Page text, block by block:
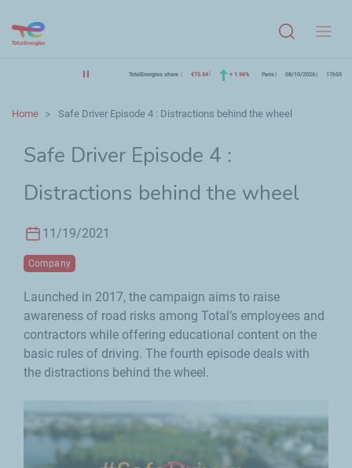
TotalEnergies share €75.54 + 1.96% Paris 08/10/2026 17h55
Home Safe Driver Episode 4 : Distractions behind the wheel
Safe Driver Episode 4 :
Distractions behind the wheel
11/19/2021
Company
Launched in 2017, the campaign aims to raise
awareness of road risks among Total’s employees and
contractors while offering educational content on the
basic rules of driving. The fourth episode deals with
the distractions behind the wheel.